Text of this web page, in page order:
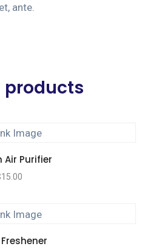
ante.
products
Air Purifier
15.00